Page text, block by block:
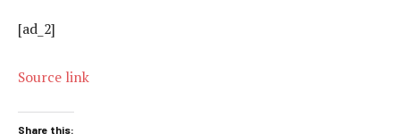
[ad_2]
Source link
Share this: